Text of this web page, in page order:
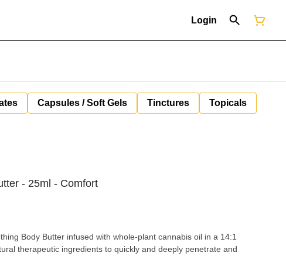
Login
Capsules / Soft Gels Tinctures Topicals
- 25ml - Comfort
Body Butter infused with whole-plant cannabis oil in a 14:1
therapeutic ingredients to quickly and deeply penetrate and